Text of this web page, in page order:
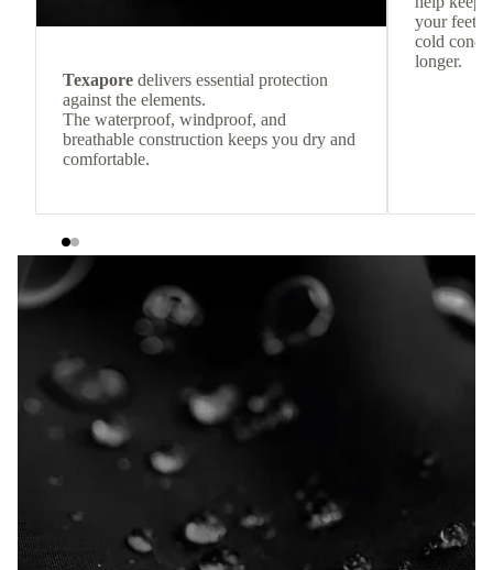
Texapore delivers essential protection
against the elements.
The waterproof, windproof, and
breathable construction keeps you dry and
comfortable.
your feet
cold
longer.